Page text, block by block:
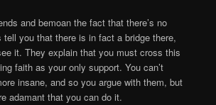
and bemoan the fact that there’s no
tell you that there is in fact a bridge there,
it. They explain that you must cross this
faith as your only support. You can’t
insane, and so you argue with them, but
adamant that you can do it.